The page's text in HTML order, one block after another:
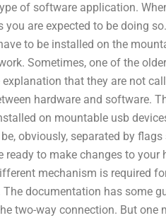
of software application.
are expected to be doing
to be installed on the
Sometimes, one of the
that they are not
hardware and software.
on mountable usb
obviously, separated by
ready to make changes to
mechanism is required
documentation has some
two-way connection. But one